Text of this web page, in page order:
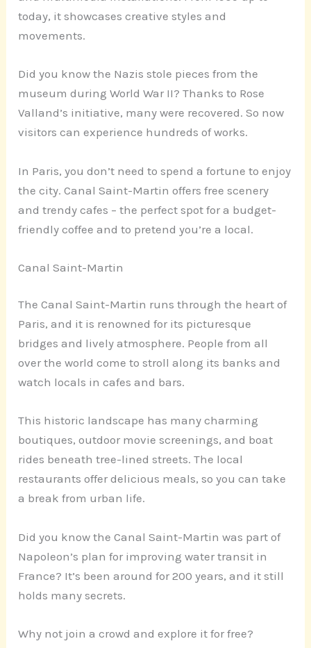
today, it showcases creative styles and
movements.
Did you know the Nazis stole pieces from the
museum during World War II? Thanks to Rose
Valland’s initiative, many were recovered. So now
visitors can experience hundreds of works.
In Paris, you don’t need to spend a fortune to enjoy
the city. Canal Saint-Martin offers free scenery
and trendy cafes – the perfect spot for a budget-
friendly coffee and to pretend you’re a local.
Canal Saint-Martin
The Canal Saint-Martin runs through the heart of
Paris, and it is renowned for its picturesque
bridges and lively atmosphere. People from all
over the world come to stroll along its banks and
watch locals in cafes and bars.
This historic landscape has many charming
boutiques, outdoor movie screenings, and boat
rides beneath tree-lined streets. The local
restaurants offer delicious meals, so you can take
a break from urban life.
Did you know the Canal Saint-Martin was part of
Napoleon’s plan for improving water transit in
France? It’s been around for 200 years, and it still
holds many secrets.
Why not join a crowd and explore it for free?